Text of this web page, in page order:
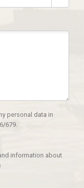
personal data in
679.
information about